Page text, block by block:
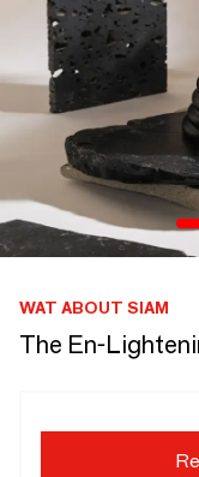
WAT ABOUT SIAM
The En-